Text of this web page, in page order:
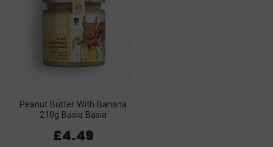
Peanut Butter With Banana
210g Basia Basia
£4.49